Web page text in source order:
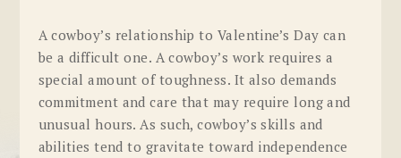
A cowboy’s relationship to Valentine’s Day can
be a difficult one. A cowboy’s work requires a
special amount of toughness. It also demands
commitment and care that may require long and
unusual hours. As such, cowboy’s skills and
abilities tend to gravitate toward independence